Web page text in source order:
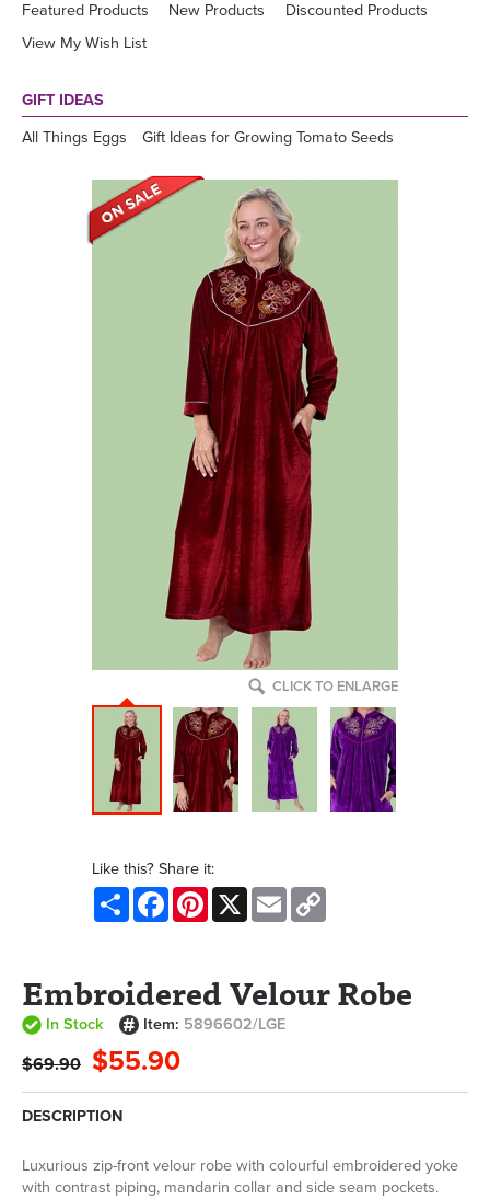
Featured Products New Products
Discounted Products
View My Wish List
GIFT IDEAS
All Things Eggs Gift Ideas for Growing Tomato Seeds
CLICK TO ENLARGE
Like this? Share it:
Share FacebookPinterest
X Email
Embroidered Velour Robe
In Stock Item: 5896602/LGE
$69.90 $55.90
DESCRIPTION
Luxurious zip-front velour robe with colourful embroidered yoke
with contrast piping, mandarin collar and side seam pockets.